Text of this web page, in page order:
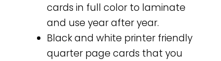
cards in full color to laminate
and use year after year.
Black and white printer friendly
quarter page cards that you